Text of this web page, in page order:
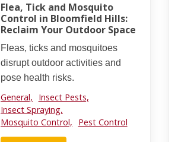
Flea, Tick and Mosquito
Control in Bloomfield Hills:
Reclaim Your Outdoor Space
Fleas, ticks and mosquitoes
disrupt outdoor activities and
pose health risks.
General,
Insect Pests,
Insect Spraying,
Mosquito Control,
Pest Control